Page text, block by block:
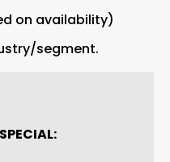
on availability)
segment.